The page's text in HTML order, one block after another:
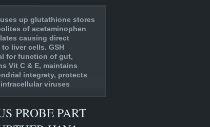
up glutathione stores
of acetaminophen
causing direct
to liver cells. GSH
for function of gut,
Vit C & E, maintains
integrety, protects
viruses
PROBE PART